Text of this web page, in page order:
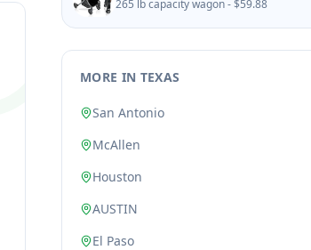
265 lb capacity wagon -$59.88
MORE IN TEXAS
San Antonio
McAllen
Houston
AUSTIN
El Paso